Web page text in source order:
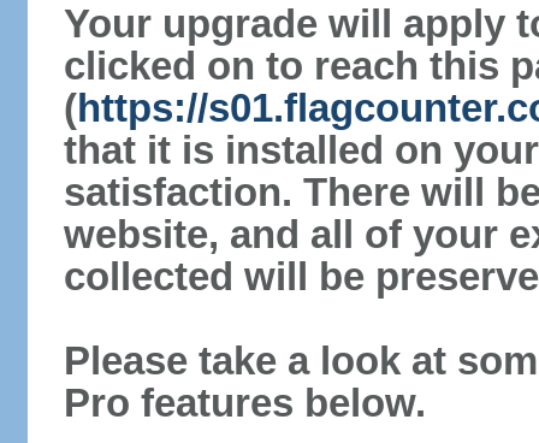
Your upgrade will apply
clicked on to reach this
(https://
that it is installed on
satisfaction. There will
website, and all of your
collected will be
Please take a look at
Pro features below.